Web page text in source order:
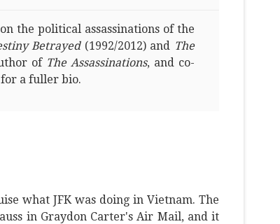
the political assassinations of the
Betrayed(1992/2012) and The
of The Assassinations, and co-
for a fuller bio.
what JFK was doing in Vietnam. The
in Graydon Carter's Air Mail, and it